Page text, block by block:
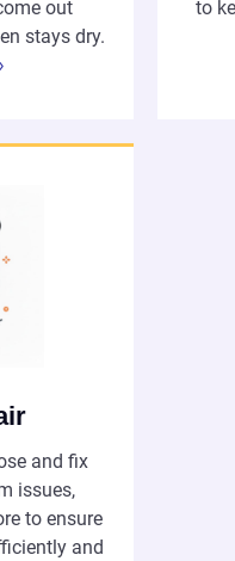
out
stays dry.
to
and fix
issues,
to ensure
and